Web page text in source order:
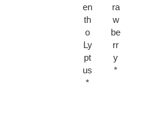
en
th
o
Ly
pt
us
*
ra
w
be
rr
y
*